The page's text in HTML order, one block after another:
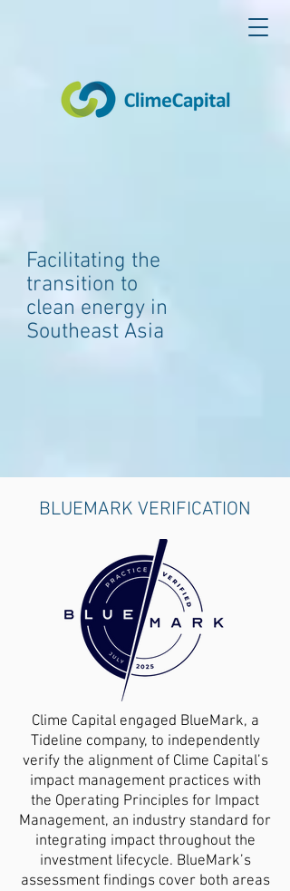
Facilitating the
transition to
clean energy in
Southeast Asia
BLUEMARK VERIFICATION
Clime Capital engaged BlueMark, a
Tideline company, to independently
verify the alignment of Clime Capital’s
impact management practices with
the Operating Principles for Impact
Management, an industry standard for
integrating impact throughout the
investment lifecycle. BlueMark’s
assessment findings cover both areas